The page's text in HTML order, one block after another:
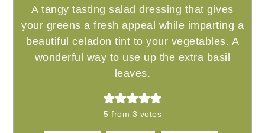
A tangy tasting salad dressing that gives
your greens a fresh appeal while imparting a
beautiful celadon tint to your vegetables. A
wonderful way to use up the extra basil
leaves.
5 from 3 votes